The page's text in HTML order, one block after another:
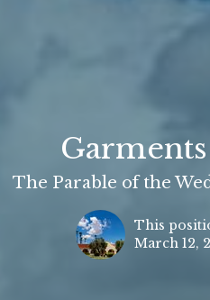
The Parable of the
This
March 12,